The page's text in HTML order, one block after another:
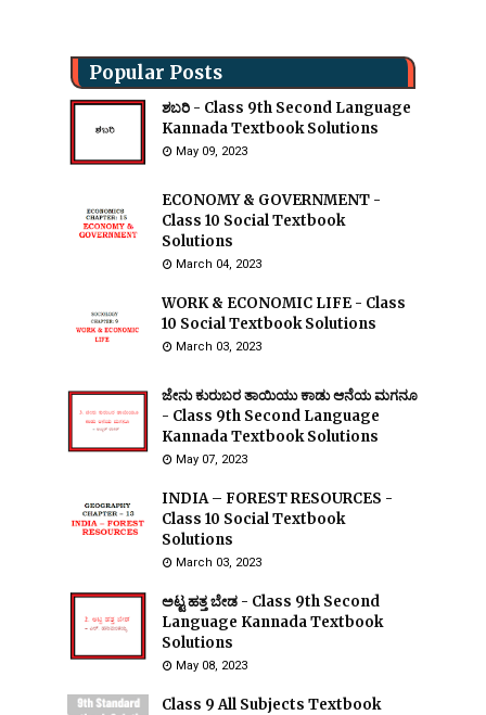
Popular Posts
ಶಬರಿ - Class 9th Second Language
Kannada Textbook Solutions
May 09, 2023
ECONOMY & GOVERNMENT -
Class 10 Social Textbook
Solutions
March 04, 2023
WORK & ECONOMIC LIFE - Class
10 Social Textbook Solutions
March 03, 2023
ಜೇನು ಕುರುಬರ ತಾಯಿಯು ಕಾಡು ಆನೆಯ ಮಗನೂ
- Class 9th Second Language
Kannada Textbook Solutions
May 07, 2023
INDIA – FOREST RESOURCES -
Class 10 Social Textbook
Solutions
March 03, 2023
ಅಟ್ಟ ಹತ್ತ ಬೇಡ - Class 9th Second
Language Kannada Textbook
Solutions
May 08, 2023
Class 9 All Subjects Textbook